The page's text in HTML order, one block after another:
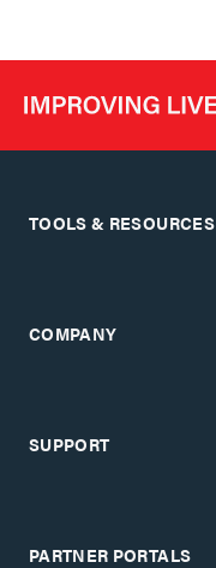
TOOLS & RESOURCES
COMPANY
SUPPORT
PARTNER PORTALS